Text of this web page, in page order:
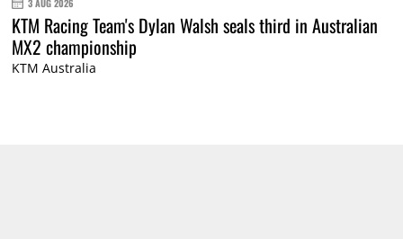
3 AUG 2026
KTM Racing Team's Dylan Walsh seals third in Australian
MX2 championship
KTM Australia